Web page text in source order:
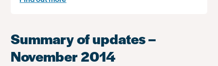
Summary of updates –
November 2014